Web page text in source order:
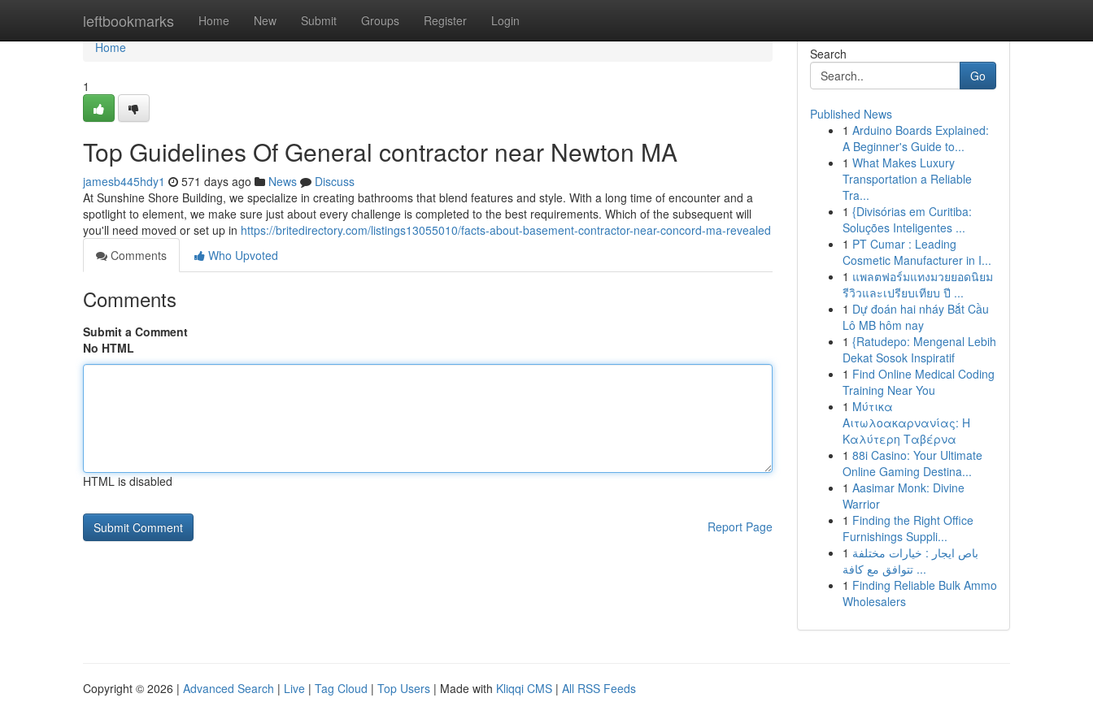
leftbookmarks Home New Submit Groups Register Login
Home
Home
1
Top Guidelines Of General contractor near Newton MA
jamesb445hdy1 571 days ago News
Discuss
At Sunshine Shore Building, we specialize in creating bathrooms that blend features and style. With a long time of encounter and a
spotlight to element, we make sure just about every challenge is completed to the best requirements. Which of the subsequent will
you'll need moved or set up in https://britedirectory.com/listings13055010/facts-about-basement-contractor-near-concord-ma-revealed
Comments
Who Upvoted
Comments
Submit a Comment
No HTML
HTML is disabled
Report Page
Search
Go
Published News
1 Arduino Boards Explained:
A Beginner's Guide to...
1 What Makes Luxury
Transportation a Reliable
Tra...
1 {Divisórias em Curitiba:
Soluções Inteligentes ...
1 PT Cumar : Leading
Cosmetic Manufacturer in I...
1 แพลตฟอร์มแทงมวยยอดนิยม
รีวิวและเปรียบเทียบ ปี ...
1 Dự đoán hai nháy Bắt Cầu
Lô MB hôm nay
1 {Ratudepo: Mengenal Lebih
Dekat Sosok Inspiratif
1 Find Online Medical Coding
Training Near You
1 Μύτικα
Αιτωλοακαρνανίας: Η
Καλύτερη Ταβέρνα
1 88i Casino: Your Ultimate
Online Gaming Destina...
1 Aasimar Monk: Divine
Warrior
1 Finding the Right Office
Furnishings Suppli...
1 باص ايجار : خيارات مختلفة
تتوافق مع كافة ...
1 Finding Reliable Bulk Ammo
Wholesalers
Copyright © 2026 | Advanced Search | Live | Tag Cloud | Top Users | Made with Kliqqi CMS | All RSS Feeds